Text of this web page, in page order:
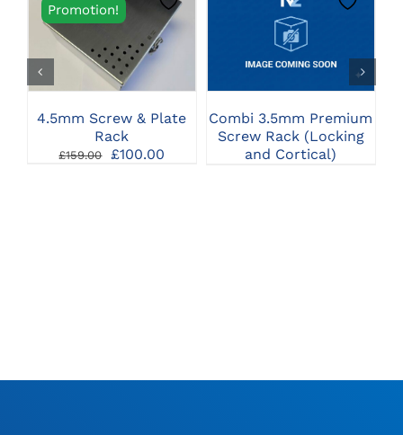
Promotion!
CLICK HERE TO
SELECT OPTIONS
4.5mm Screw & Plate
Rack
£159.00
Original
£100.00
CLICK HERE TO
SELECT OPTIONS
Combi 3.5mm Premium
Screw Rack (Locking
and Cortical)